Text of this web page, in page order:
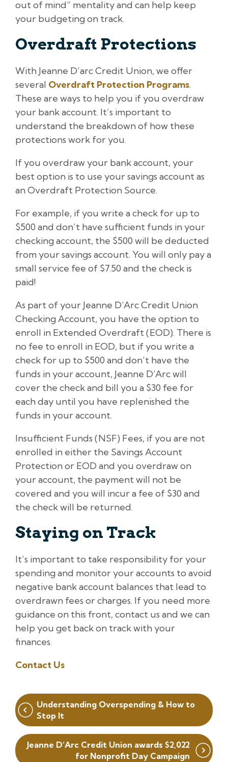
out of mind” mentality and can help keep
your budgeting on track.
Overdraft Protections
With Jeanne D’arc Credit Union, we offer
several Overdraft Protection Programs.
These are ways to help you if you overdraw
your bank account. It’s important to
understand the breakdown of how these
protections work for you.
If you overdraw your bank account, your
best option is to use your savings account as
an Overdraft Protection Source.
For example, if you write a check for up to
$500 and don’t have sufficient funds in your
checking account, the $500 will be deducted
from your savings account. You will only pay a
small service fee of $7.50 and the check is
paid!
As part of your Jeanne D’Arc Credit Union
Checking Account, you have the option to
enroll in Extended Overdraft (EOD). There is
no fee to enroll in EOD, but if you write a
check for up to $500 and don’t have the
funds in your account, Jeanne D’Arc will
cover the check and bill you a $30 fee for
each day until you have replenished the
funds in your account.
Insufficient Funds (NSF) Fees, if you are not
enrolled in either the Savings Account
Protection or EOD and you overdraw on
your account, the payment will not be
covered and you will incur a fee of $30 and
the check will be returned.
Staying on Track
It’s important to take responsibility for your
spending and monitor your accounts to avoid
negative bank account balances that lead to
overdrawn fees or charges. If you need more
guidance on this front, contact us and we can
help you get back on track with your
finances.
Contact Us
Post
navigation
Understanding Overspending & How to
Stop It
Jeanne D’Arc Credit Union awards $2,022
for Nonprofit Day Campaign